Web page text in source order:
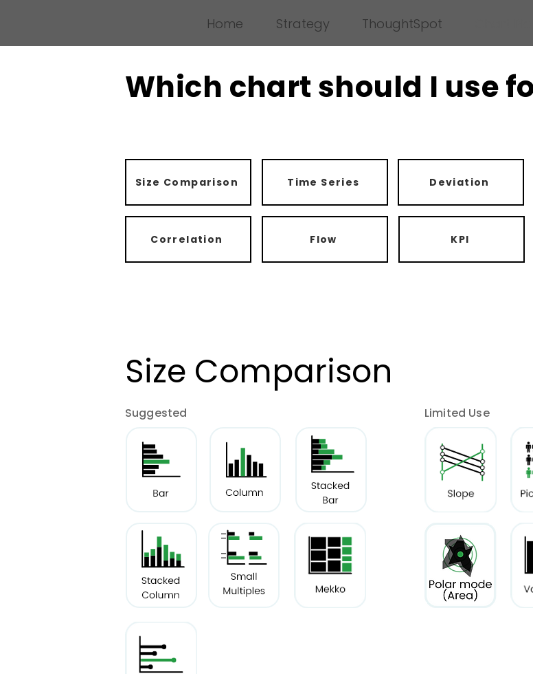
Home Strategy ThoughtSpot
Which chart should I use
Size Comparison Time Series Deviation
Correlation Flow KPI
Size Comparison
Suggested Limited Use